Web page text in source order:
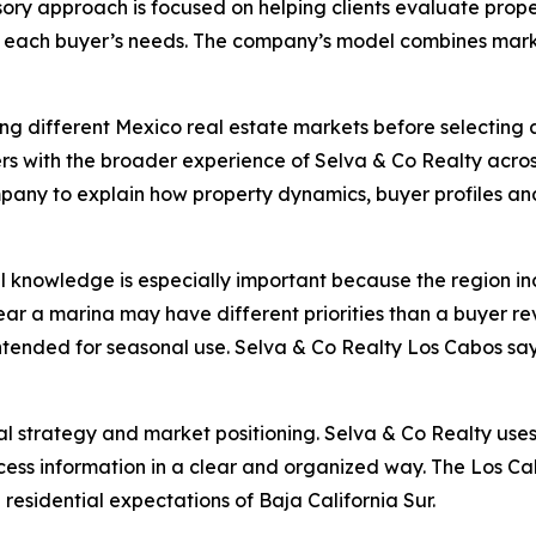
approach is focused on helping clients evaluate
buyer’s needs. The company’s model combines
different Mexico real estate markets before selecting
with the broader experience of Selva & Co Realty
to explain how property dynamics, buyer profiles
is especially important because the region
a marina may have different priorities than a buyer
for seasonal use. Selva & Co Realty Los Cabos
strategy and market positioning. Selva & Co Realty
information in a clear and organized way. The Los
expectations of Baja California Sur.